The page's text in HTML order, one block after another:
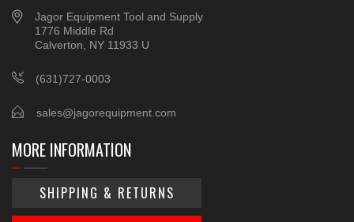
Jagor Equipment Tool and Supply
1776 Middle Rd
Calverton, NY 11933 U
(631)727-0003
sales@jagorequipment.com
MORE INFORMATION
SHIPPING & RETURNS